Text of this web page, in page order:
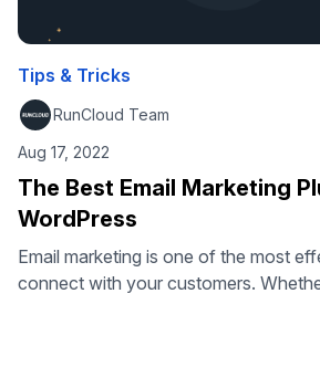
Tips & Tricks
RunCloud Team
Aug 17, 2022
The Best Email Marketing
WordPress
Email marketing is one of the most
connect with your customers.